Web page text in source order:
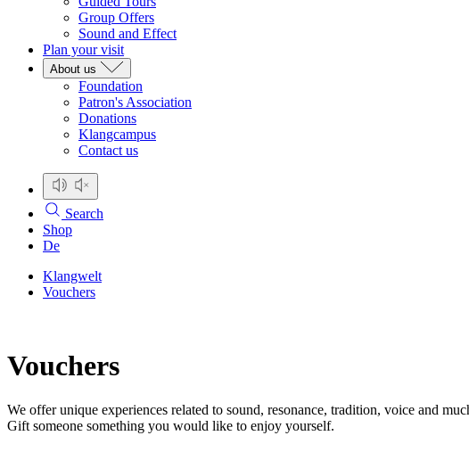
Group Offers
Sound and Effect
Plan your visit
About us
Foundation
Patron's Association
Donations
Klangcampus
Contact us
Search
Shop
De
Klangwelt
Vouchers
Vouchers
We offer unique experiences related to sound, resonance, tradition, voice and
Gift someone something you would like to enjoy yourself.